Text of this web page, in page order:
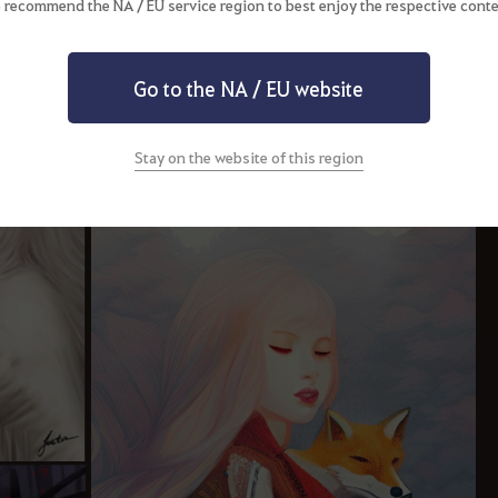
recommend the NA / EU service region to best enjoy the respective
Go to the NA / EU website
Stay on the website of this region